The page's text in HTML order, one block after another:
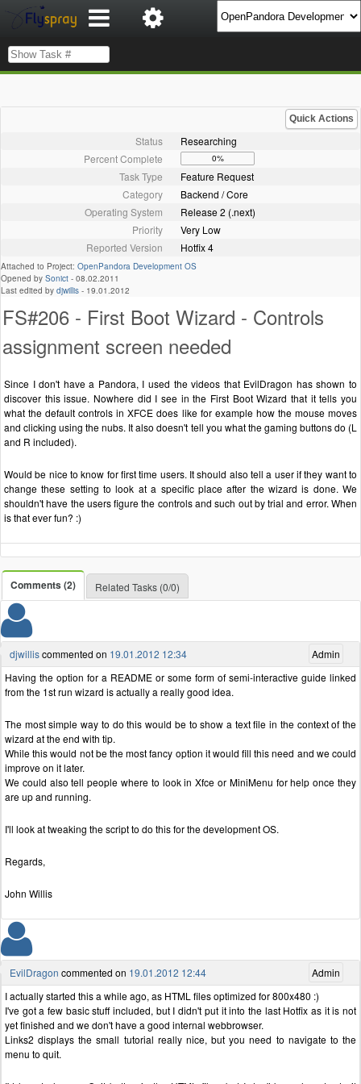
Quick Actions
Status
Researching
Percent Complete
0%
Task Type
Feature Request
Category
Backend / Core
Operating System
Release 2 (.next)
Priority
Very Low
Reported Version
Hotfix 4
Attached to Project: OpenPandora Development OS
Opened by Sonict - 08.02.2011
Last edited by djwillis - 19.01.2012
FS#206 - First Boot Wizard - Controls
assignment screen needed
Since I don't have a Pandora, I used the videos that EvilDragon has shown to
discover this issue. Nowhere did I see in the First Boot Wizard that it tells you
what the default controls in XFCE does like for example how the mouse moves
and clicking using the nubs. It also doesn't tell you what the gaming buttons do (L
and R included).
Would be nice to know for first time users. It should also tell a user if they want to
change these setting to look at a specific place after the wizard is done. We
shouldn't have the users figure the controls and such out by trial and error. When
is that ever fun? :)
Comments (2) Related Tasks (0/0)
Admin
djwilliscommented on 19.01.2012 12:34
Having the option for a README or some form of semi-interactive guide linked
from the 1st run wizard is actually a really good idea.
The most simple way to do this would be to show a text file in the context of the
wizard at the end with tip.
While this would not be the most fancy option it would fill this need and we could
improve on it later.
We could also tell people where to look in Xfce or MiniMenu for help once they
are up and running.
I'll look at tweaking the script to do this for the development OS.
Regards,
John Willis
Admin
EvilDragon commented on 19.01.2012 12:44
I actually started this a while ago, as HTML files optimized for 800x480 :)
I've got a few basic stuff included, but I didn't put it into the last Hotfix as it is not
yet finished and we don't have a good internal webbrowser.
Links2 displays the small tutorial really nice, but you need to navigate to the
menu to quit.